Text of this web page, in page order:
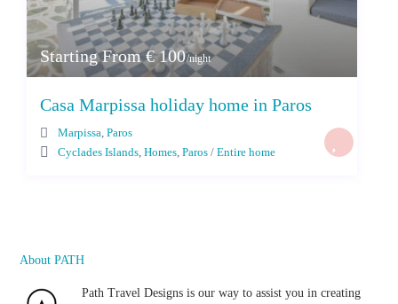
Starting From € 100/night
Casa Marpissa holiday home in Paros
Marpissa ,Paros
Cyclades Islands ,Homes ,Paros /Entire home
About PATH
Path Travel Designs is our way to assist you in creating